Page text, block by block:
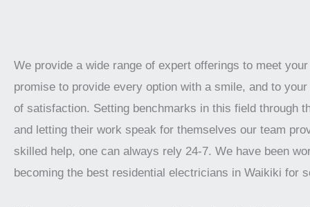
We provide a wide range of expert offerings to meet
promise to provide every option with a smile, and to
of satisfaction. Setting benchmarks in this field through
and letting their work speak for themselves our team
skilled help, one can always rely 24-7. We have been
becoming the best residential electricians in Waikiki for